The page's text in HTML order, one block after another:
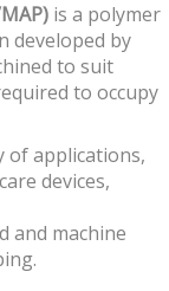
is a polymer
developed by
to suit
to occupy
of applications,
devices,
and machine